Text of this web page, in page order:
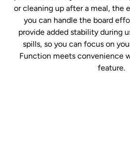
or cleaning up after a meal, the
you can handle the board
provide added stability during
spills, so you can focus on
Function meets convenience
feature.